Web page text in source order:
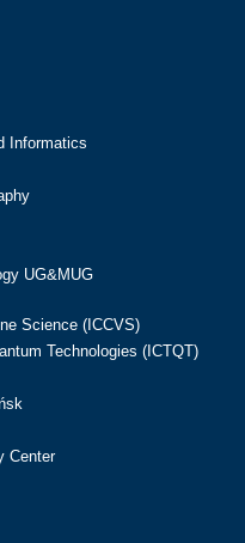
Informatics
UG&MUG
Science (ICCVS)
Technologies (ICTQT)
Center